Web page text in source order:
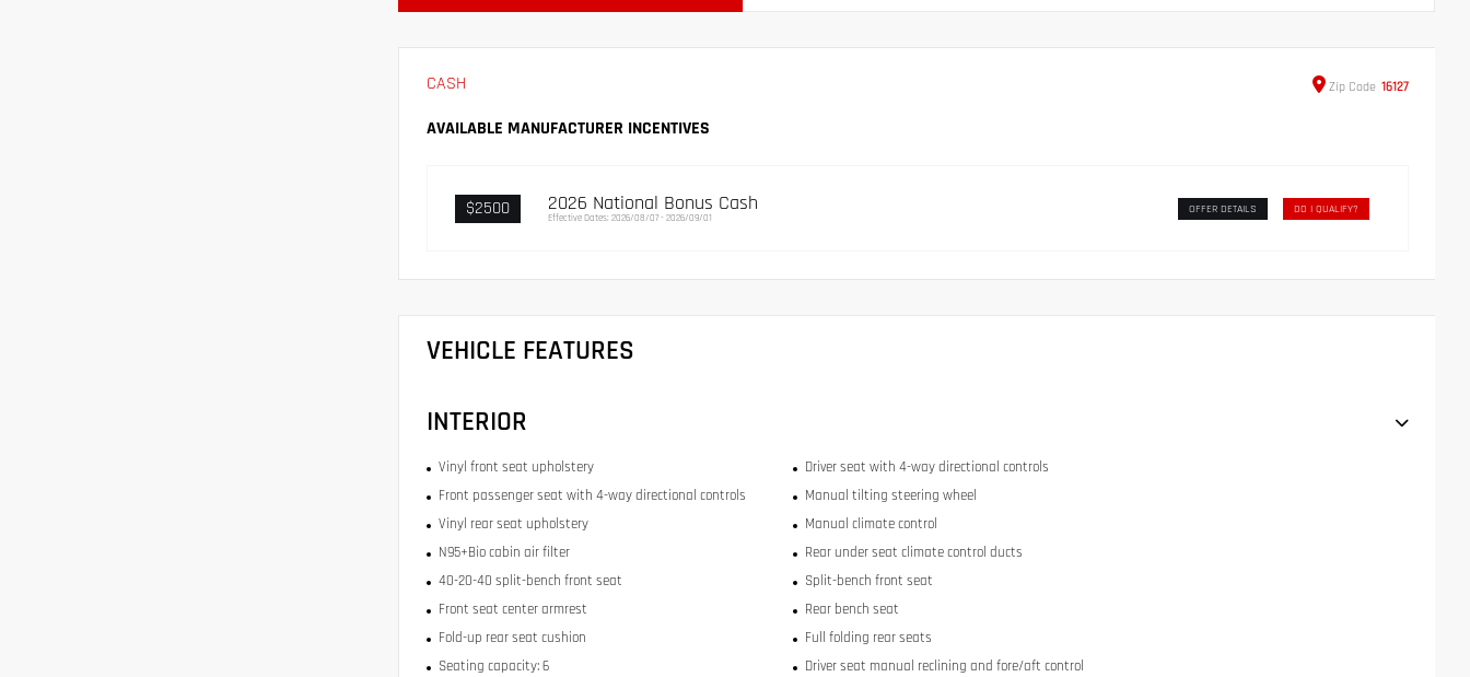
CASH Zip Code 16127
AVAILABLE MANUFACTURER INCENTIVES
$2500 2026 National Bonus Cash
Effective Dates: 2026/08/07 - 2026/09/01
OFFER DETAILS DO I QUALIFY?
VEHICLE FEATURES
INTERIOR
Vinyl front seat upholstery
Driver seat with 4-way directional controls
Front passenger seat with 4-way directional controls
Manual tilting steering wheel
Vinyl rear seat upholstery
Manual climate control
N95+Bio cabin air filter
Rear under seat climate control ducts
40-20-40 split-bench front seat
Split-bench front seat
Front seat center armrest
Rear bench seat
Fold-up rear seat cushion
Full folding rear seats
Seating capacity: 6
Driver seat manual reclining and fore/aft control